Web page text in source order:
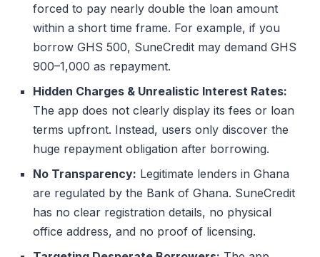
forced to pay nearly double the loan amount
within a short time frame. For example, if you
borrow GHS 500, SuneCredit may demand GHS
900–1,000 as repayment.
Hidden Charges & Unrealistic Interest Rates:
The app does not clearly display its fees or loan
terms upfront. Instead, users only discover the
huge repayment obligation after borrowing.
No Transparency: Legitimate lenders in Ghana
are regulated by the Bank of Ghana. SuneCredit
has no clear registration details, no physical
office address, and no proof of licensing.